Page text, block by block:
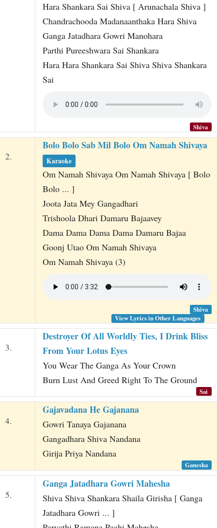
Hara Shankara Sai Shiva [ Arunachala Shiva ]
Chandrachooda Madanaanthaka Hara Shiva
Ganga Jatadhara Gowri Manohara
Parthi Pureeshwara Sai Shankara
Hara Hara Shankara Sai Shiva Shiva Shankara
Sai
Shiva
2.
Bolo Bolo Sab Mil Bolo Om Namah Shivaya
Karaoke
Om Namah Shivaya Om Namah Shivaya [ Bolo
Bolo ... ]
Joota Jata Mey Gangadhari
Trishoola Dhari Damaru Bajaavey
Dama Dama Dama Dama Damaru Bajaa
Goonj Utao Om Namah Shivaya
Om Namah Shivaya (3)
Shiva
View Lyrics in Other Languages
3.
Destroyer Of All Worldly Ties, I Drink Bliss
From Your Lotus Eyes
You Wear The Ganga As Your Crown
Burn Lust And Greed Right To The Ground
Sai
4.
Gajavadana He Gajanana
Gowri Tanaya Gajanana
Gangadhara Shiva Nandana
Girija Priya Nandana
Ganesha
5.
Ganga Jatadhara Gowri Mahesha
Shiva Shiva Shankara Shaila Girisha [ Ganga
Jatadhara Gowri ... ]